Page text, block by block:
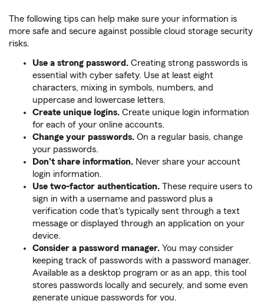
The following tips can help make sure your information is
more safe and secure against possible cloud storage security
risks.
Use a strong password. Creating strong passwords is
essential with cyber safety. Use at least eight
characters, mixing in symbols, numbers, and
uppercase and lowercase letters.
Create unique logins. Create unique login information
for each of your online accounts.
Change your passwords. On a regular basis, change
your passwords.
Don't share information. Never share your account
login information.
Use two-factor authentication. These require users to
sign in with a username and password plus a
verification code that's typically sent through a text
message or displayed through an application on your
device.
Consider a password manager. You may consider
keeping track of passwords with a password manager.
Available as a desktop program or as an app, this tool
stores passwords locally and securely, and some even
generate unique passwords for you.